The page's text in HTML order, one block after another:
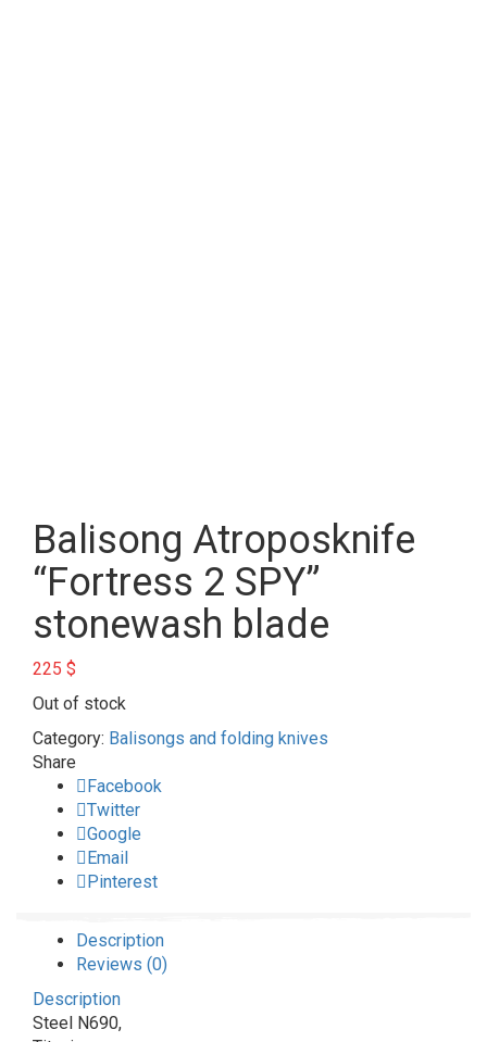
Balisong Atroposknife
“Fortress 2 SPY”
stonewash blade
225 $
Out of stock
Category: Balisongs and folding knives
Share
Facebook
Twitter
Google
Email
Pinterest
Description
Reviews (0)
Description
Steel N690,